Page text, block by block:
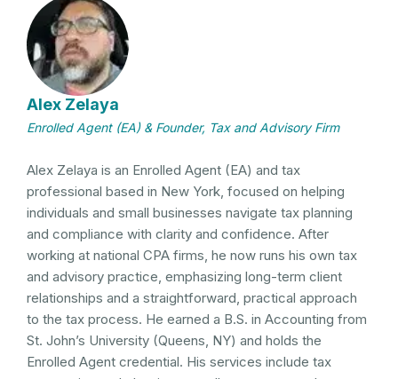
Alex Zelaya
Enrolled Agent (EA) & Founder, Tax and Advisory Firm
Alex Zelaya is an Enrolled Agent (EA) and tax
professional based in New York, focused on helping
individuals and small businesses navigate tax planning
and compliance with clarity and confidence. After
working at national CPA firms, he now runs his own tax
and advisory practice, emphasizing long-term client
relationships and a straightforward, practical approach
to the tax process. He earned a B.S. in Accounting from
St. John’s University (Queens, NY) and holds the
Enrolled Agent credential. His services include tax